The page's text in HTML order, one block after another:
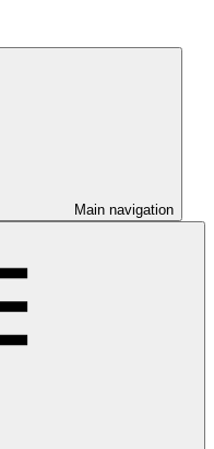
Main navigation